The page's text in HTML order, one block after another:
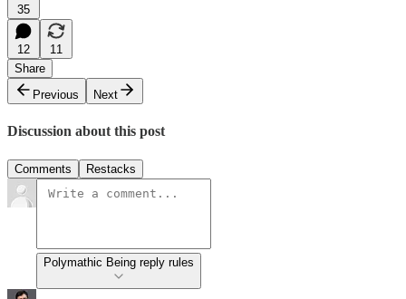
35
12
11
Share
Previous
Next
Discussion about this post
Comments Restacks
Polymathic Being reply rules